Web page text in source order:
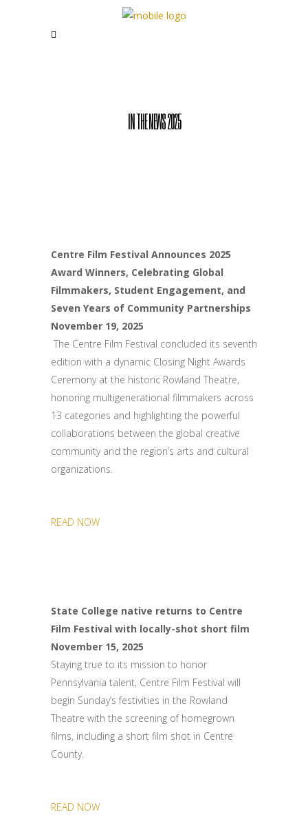
IN THE NEWS 2025
Centre Film Festival Announces 2025
Award Winners, Celebrating Global
Filmmakers, Student Engagement, and
Seven Years of Community Partnerships
November 19, 2025
The Centre Film Festival concluded its seventh
edition with a dynamic Closing Night Awards
Ceremony at the historic Rowland Theatre,
honoring multigenerational filmmakers across
13 categories and highlighting the powerful
collaborations between the global creative
community and the region’s arts and cultural
organizations.
READ NOW
State College native returns to Centre
Film Festival with locally-shot short film
November 15, 2025
Staying true to its mission to honor
Pennsylvania talent, Centre Film Festival will
begin Sunday’s festivities in the Rowland
Theatre with the screening of homegrown
films, including a short film shot in Centre
County.
READ NOW